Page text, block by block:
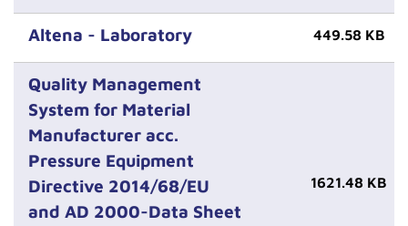
Altena - Laboratory 449.58 KB
Quality Management
System for Material
Manufacturer acc.
Pressure Equipment
Directive 2014/68/EU
and AD 2000-Data Sheet
1621.48 KB